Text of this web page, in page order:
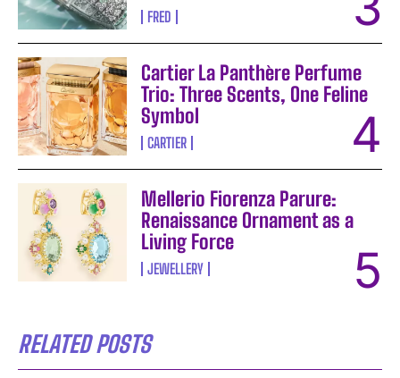
FRED
Cartier La Panthère Perfume
Trio: Three Scents, One Feline
Symbol
CARTIER
Mellerio Fiorenza Parure:
Renaissance Ornament as a
Living Force
JEWELLERY
RELATED POSTS